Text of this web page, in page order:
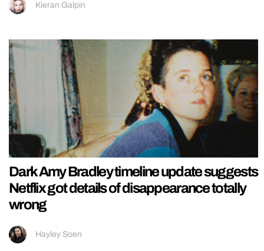
Kieran Galpin
Dark Amy Bradley timeline update suggests
Netflix got details of disappearance totally
wrong
Hayley Soen